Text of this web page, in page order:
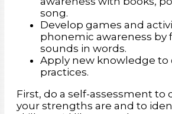
song.
Develop games and
phonemic awareness by
sounds in words.
Apply new knowledge to
practices.
First, do a self-assessment to
your strengths are and to